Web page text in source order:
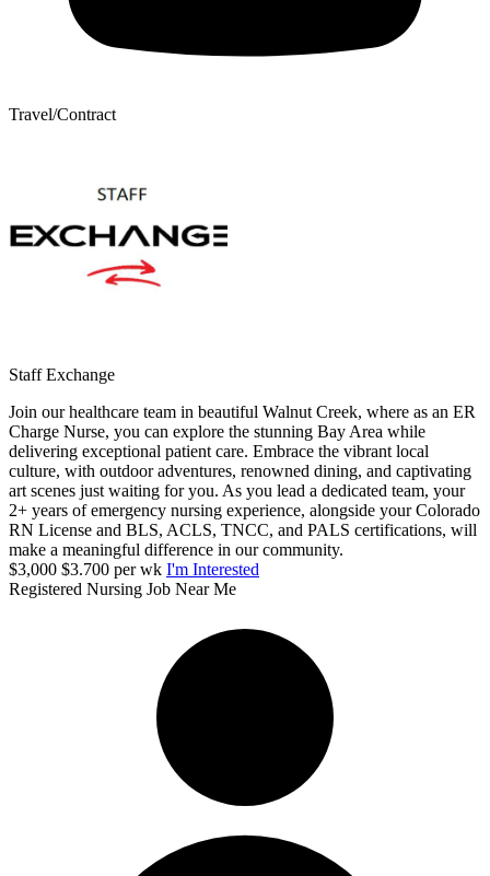
Travel/Contract
Staff Exchange
Join our healthcare team in beautiful Walnut Creek, where as an ER
Charge Nurse, you can explore the stunning Bay Area while
delivering exceptional patient care. Embrace the vibrant local
culture, with outdoor adventures, renowned dining, and captivating
art scenes just waiting for you. As you lead a dedicated team, your
2+ years of emergency nursing experience, alongside your Colorado
RN License and BLS, ACLS, TNCC, and PALS certifications, will
make a meaningful difference in our community.
$3,000 $3.700 per wk I'm Interested
Registered Nursing Job Near Me